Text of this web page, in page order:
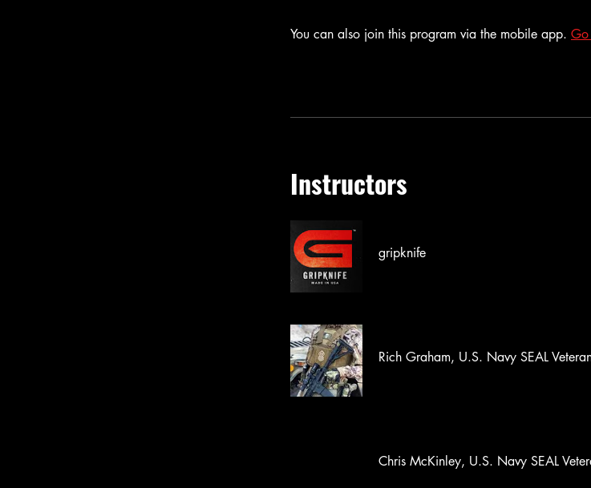
You can also join this program via the mobile app.
Instructors
gripknife
Rich Graham, U.S. Navy SEAL
Chris McKinley, U.S. Navy SEAL